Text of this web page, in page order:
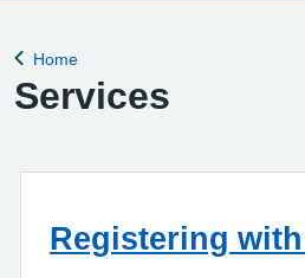
Back to
Home
Services
Registering